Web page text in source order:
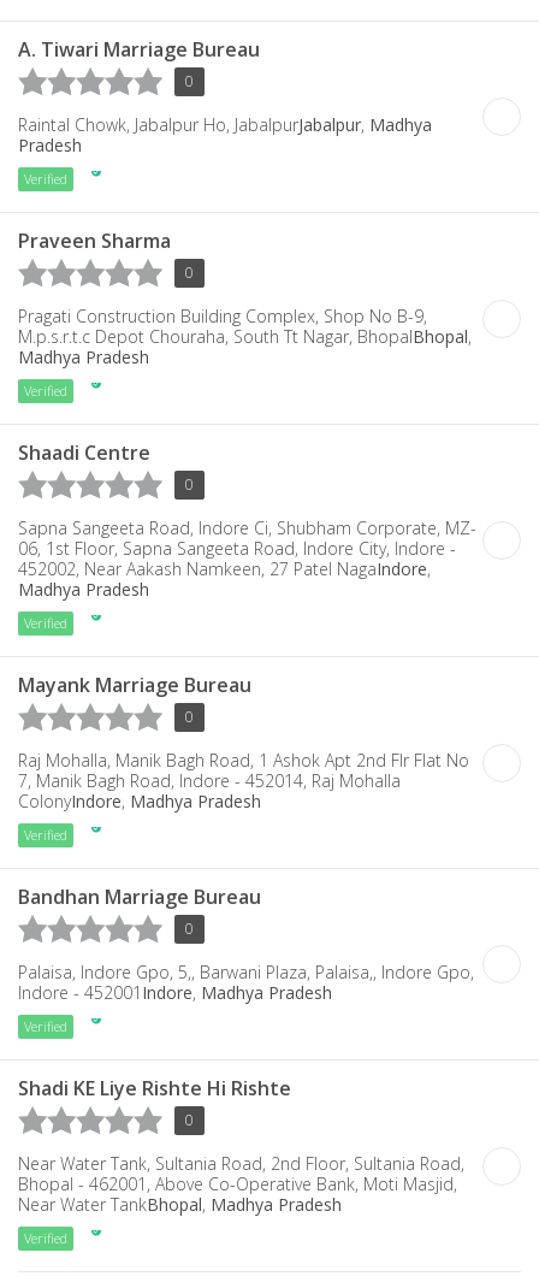
A. Tiwari Marriage Bureau
0
Raintal Chowk, Jabalpur Ho, JabalpurJabalpur, Madhya
Pradesh
Verified
Praveen Sharma
0
Pragati Construction Building Complex, Shop No B-9,
M.p.s.r.t.c Depot Chouraha, South Tt Nagar, BhopalBhopal,
Madhya Pradesh
Verified
Shaadi Centre
0
Sapna Sangeeta Road, Indore Ci, Shubham Corporate, MZ-
06, 1st Floor, Sapna Sangeeta Road, Indore City, Indore -
452002, Near Aakash Namkeen, 27 Patel NagaIndore,
Madhya Pradesh
Verified
Mayank Marriage Bureau
0
Raj Mohalla, Manik Bagh Road, 1 Ashok Apt 2nd Flr Flat No
7, Manik Bagh Road, Indore - 452014, Raj Mohalla
ColonyIndore, Madhya Pradesh
Verified
Bandhan Marriage Bureau
0
Palaisa, Indore Gpo, 5,, Barwani Plaza, Palaisa,, Indore Gpo,
Indore - 452001 Indore, Madhya Pradesh
Verified
Shadi KE Liye Rishte Hi Rishte
0
Near Water Tank, Sultania Road, 2nd Floor, Sultania Road,
Bhopal - 462001, Above Co-Operative Bank, Moti Masjid,
Near Water TankBhopal, Madhya Pradesh
Verified